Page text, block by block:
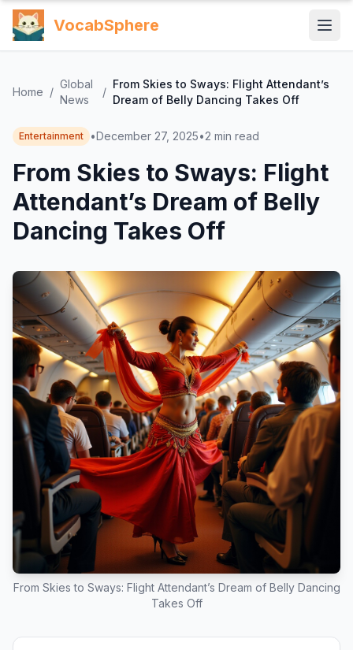
VocabSphere
Home /
Global
News
/
From Skies to Sways: Flight Attendant’s
Dream of Belly Dancing Takes Off
Entertainment •December 27, 2025•2 min read
From Skies to Sways: Flight
Attendant’s Dream of Belly
Dancing Takes Off
From Skies to Sways: Flight Attendant’s Dream of Belly Dancing
Takes Off